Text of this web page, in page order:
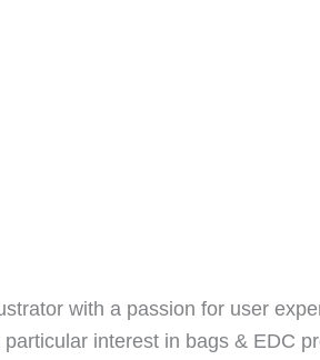
with a passion for user
interest in bags & EDC